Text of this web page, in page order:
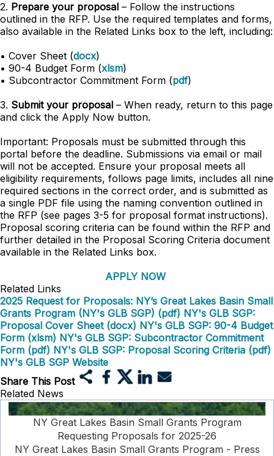
2. Prepare your proposal – Follow the instructions
outlined in the RFP. Use the required templates and forms,
also available in the Related Links box to the left, including:
• Cover Sheet (docx)
• 90-4 Budget Form (xlsm)
• Subcontractor Commitment Form (pdf)
3. Submit your proposal – When ready, return to this page
and click the Apply Now button.
Important: Proposals must be submitted through this
portal before the deadline. Submissions via email or mail
will not be accepted. Ensure your proposal meets all
eligibility requirements, follows page limits, includes all nine
required sections in the correct order, and is submitted as
a single PDF file using the naming convention outlined in
the RFP (see pages 3-5 for proposal format instructions).
Proposal scoring criteria can be found within the RFP and
further detailed in the Proposal Scoring Criteria document
available in the Related Links box.
APPLY NOW
Related Links
2025 Request for Proposals: NY’s Great Lakes Basin Small
Grants Program (NY's GLB SGP) (pdf) NY's GLB SGP:
Proposal Cover Sheet (docx) NY's GLB SGP: 90-4 Budget
Form (xlsm) NY's GLB SGP: Subcontractor Commitment
Form (pdf) NY's GLB SGP: Proposal Scoring Criteria (pdf)
NY's GLB SGP Website
Share This Post
Related News
NY Great Lakes Basin Small Grants Program
Requesting Proposals for 2025-26
NY Great Lakes Basin Small Grants Program - Press